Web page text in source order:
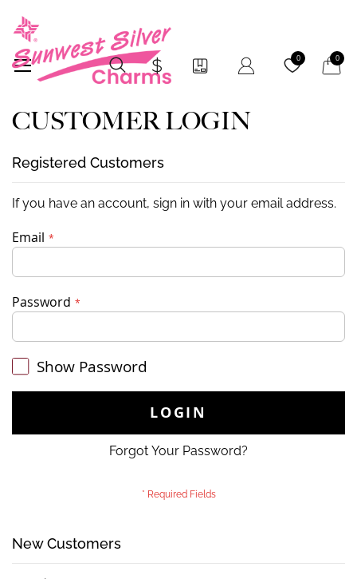
0 My0
CUSTOMER LOGIN
Registered Customers
If you have an account, sign in with your email address.
Email
Password
Show Password
LOGIN
Forgot Your Password?
New Customers